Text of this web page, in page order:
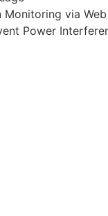
via
Power